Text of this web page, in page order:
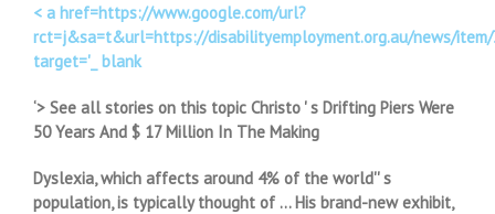
< a href=https://www.google.com/url?
rct=j&sa=t&url=https://disabilityemployment.org.au/news/item/
target='_ blank
‘> See all stories on this topic Christo ' s Drifting Piers Were
50 Years And $ 17 Million In The Making
Dyslexia, which affects around 4% of the world'' s
population, is typically thought of … His brand-new exhibit,